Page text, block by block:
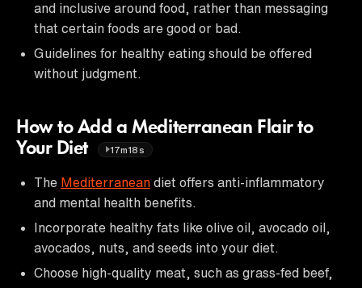
and inclusive around food, rather than messaging
that certain foods are good or bad.
Guidelines for healthy eating should be offered
without judgment.
How to Add a Mediterranean Flair to
Your Diet
17m18s
The Mediterranean diet offers anti-inflammatory
and mental health benefits.
Incorporate healthy fats like olive oil, avocado oil,
avocados, nuts, and seeds into your diet.
Choose high-quality meat, such as grass-fed beef,